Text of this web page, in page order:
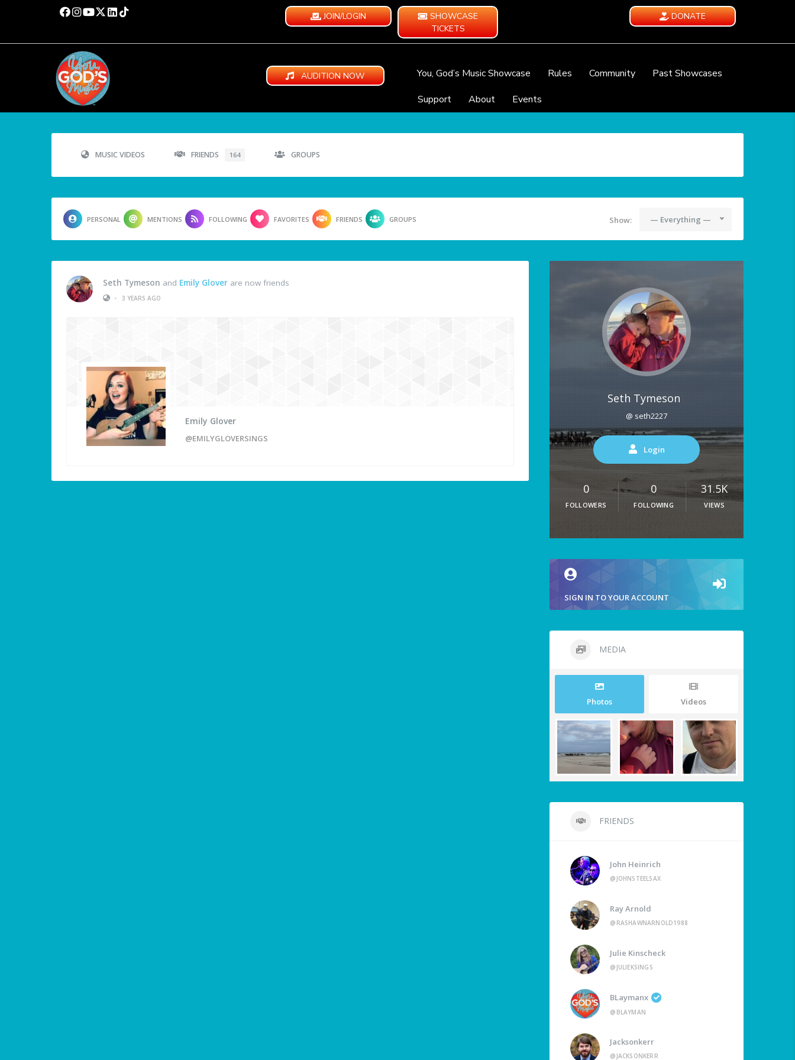
JOIN/LOGIN
SHOWCASE
TICKETS
DONATE
AUDITION NOW You, God’s Music Showcase Rules Community
Past Showcases
Support
About Events
MUSIC VIDEOS FRIENDS 164 GROUPS
PERSONAL MENTIONS FOLLOWING FAVORITES FRIENDS GROUPS Show: — Everything —
Seth Tymeson and Emily Glover are now friends
•
3 YEARS AGO
Emily Glover
@EMILYGLOVERSINGS
Seth Tymeson
@ seth2227
Login
0
FOLLOWERS
0
FOLLOWING
31.5K
VIEWS
SIGN IN TO YOUR ACCOUNT
MEDIA
Photos Videos
FRIENDS
John Heinrich
@JOHNSTEELSAX
Ray Arnold
@RASHAWNARNOLD1988
Julie Kinscheck
@JULIEKSINGS
BLaymanx
@BLAYMAN
Jacksonkerr
@JACKSONKERR